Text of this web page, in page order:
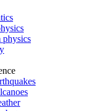
physics